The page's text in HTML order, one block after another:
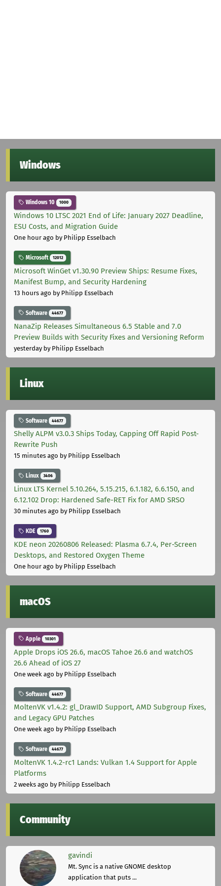
Windows
Windows 10 1000
Windows 10 LTSC 2021 End of Life: January 2027 Deadline,
ESU Costs, and Migration Guide
One hour ago by Philipp Esselbach
Microsoft 12012
Microsoft WinGet v1.30.90 Preview Ships: Resume Fixes,
Manifest Bump, and Security Hardening
13 hours ago by Philipp Esselbach
Software 44677
NanaZip Releases Simultaneous 6.5 Stable and 7.0
Preview Builds with Security Fixes and Versioning Reform
yesterdayby Philipp Esselbach
Linux
Software 44677
Shelly ALPM v3.0.3 Ships Today, Capping Off Rapid Post-
Rewrite Push
15 minutes ago by Philipp Esselbach
Linux 3406
Linux LTS Kernel 5.10.264, 5.15.215, 6.1.182, 6.6.150, and
6.12.102 Drop: Hardened Safe-RET Fix for AMD SRSO
30 minutes ago by Philipp Esselbach
KDE 1760
KDE neon 20260806 Released: Plasma 6.7.4, Per-Screen
Desktops, and Restored Oxygen Theme
One hour ago by Philipp Esselbach
macOS
Apple 10301
Apple Drops iOS 26.6, macOS Tahoe 26.6 and watchOS
26.6 Ahead of iOS 27
One week ago by Philipp Esselbach
Software 44677
MoltenVK v1.4.2: gl_DrawID Support, AMD Subgroup Fixes,
and Legacy GPU Patches
One week ago by Philipp Esselbach
Software 44677
MoltenVK 1.4.2-rc1 Lands: Vulkan 1.4 Support for Apple
Platforms
2 weeks ago by Philipp Esselbach
Community
gavindi
Mt. Sync is a native GNOME desktop
application that puts ...